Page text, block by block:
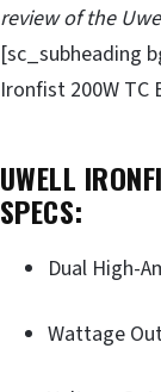
review of the
[sc_subheading
Ironfist 200W TC
UWELL
SPECS:
Dual High-
Wattage